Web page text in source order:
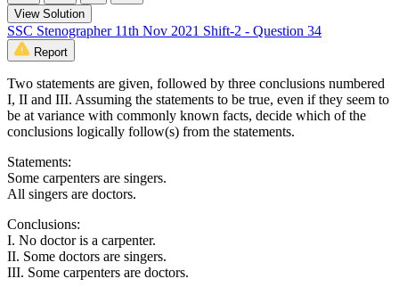
View Solution
SSC Stenographer 11th Nov 2021 Shift-2 - Question 34
Report
Two statements are given, followed by three conclusions numbered
I, II and III. Assuming the statements to be true, even if they seem to
be at variance with commonly known facts, decide which of the
conclusions logically follow(s) from the statements.
Statements:
Some carpenters are singers.
All singers are doctors.
Conclusions:
I. No doctor is a carpenter.
II. Some doctors are singers.
III. Some carpenters are doctors.